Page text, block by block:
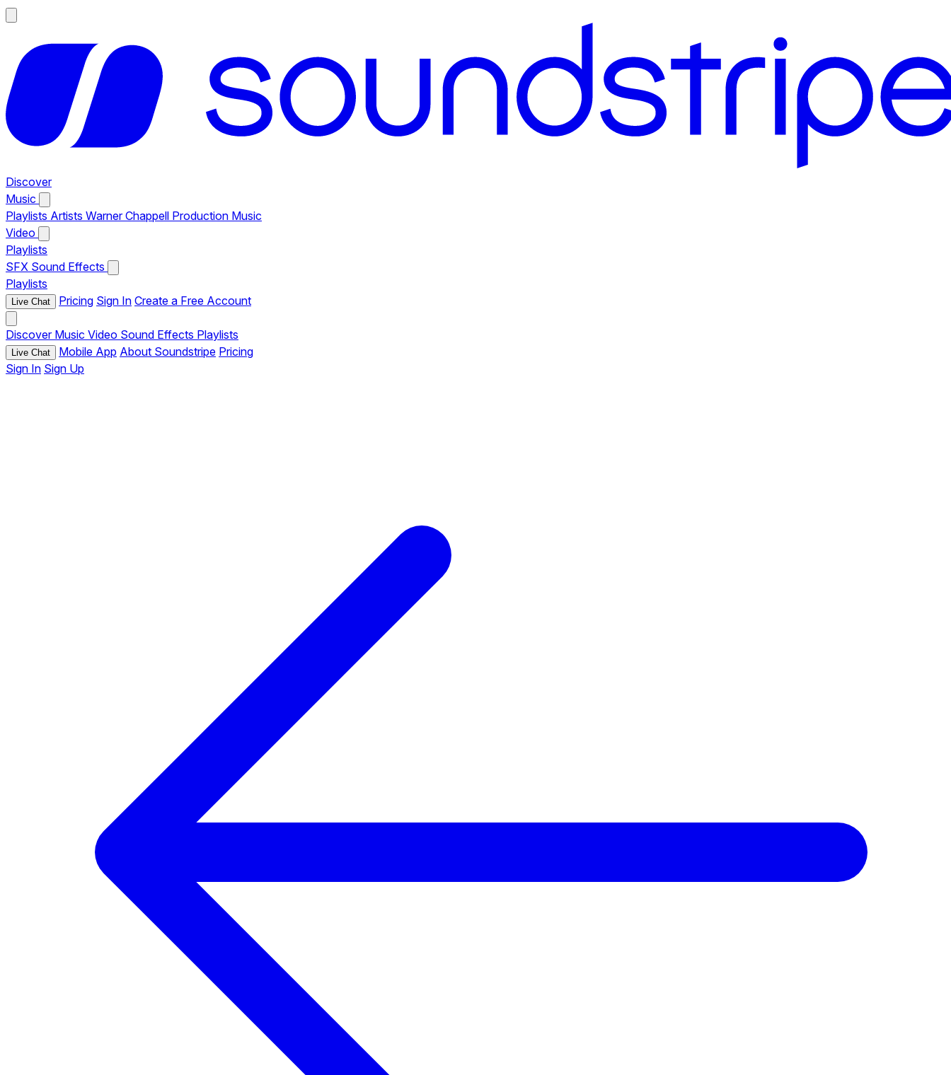
Discover
Music
Playlists Artists Warner Chappell Production Music
Video
Playlists
SFX Sound Effects
Playlists
Live Chat Pricing Sign In Create a Free Account
Discover Music Video Sound Effects Playlists
Live Chat Mobile App About Soundstripe Pricing
Sign In Sign Up